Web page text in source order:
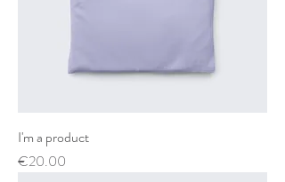
I'm a product
Price
€20.00